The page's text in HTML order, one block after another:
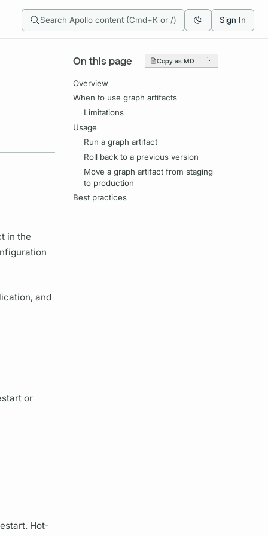
Search Apollo content (Cmd+K or /) Sign In
On this page Copy as MD
Overview
When to use graph artifacts
Limitations
Usage
Run a graph artifact
Roll back to a previous version
Move a graph artifact from staging
to production
Best practices
in the
and
or
Hot-